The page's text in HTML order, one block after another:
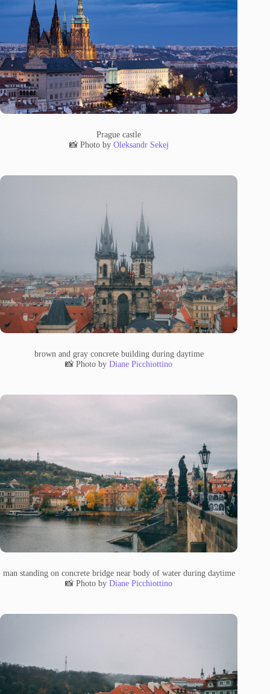
Prague castle
📸 Photo by Oleksandr Sekej
brown and gray concrete building during daytime
📸 Photo byDiane Picchiottino
man standing on concrete bridge near body of water during daytime
📸 Photo byDiane Picchiottino